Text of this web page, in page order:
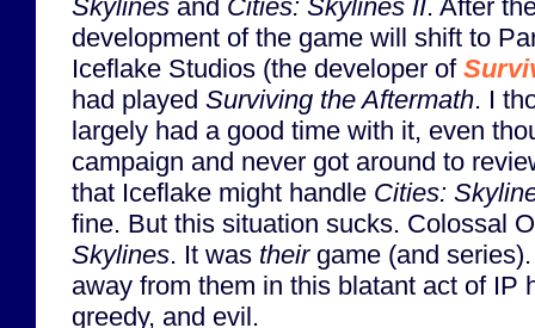
Skylines and Cities: Skylines II. After
development of the game will shift to
Iceflake Studios (the developer of
had played Surviving the Aftermath. I
largely had a good time with it, even
campaign and never got around to
that Iceflake might handle Cities:
fine. But this situation sucks. Colossal
Skylines. It was theirgame (and
away from them in this blatant act of IP
greedy, and evil.